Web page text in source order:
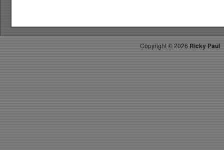
30
2.10.24
WK
Copyright ©2026 Ricky Paul